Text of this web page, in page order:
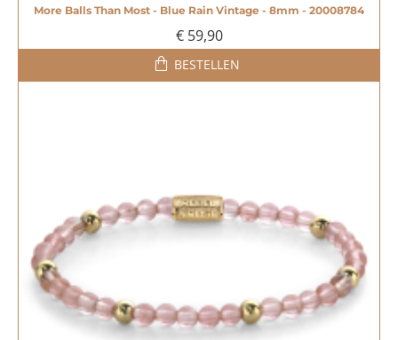
More Balls Than Most - Blue Rain Vintage - 8mm - 20008784
€ 59,90
BESTELLEN